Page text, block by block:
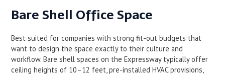
Bare Shell Office Space
Best suited for companies with strong fit-out budgets that
want to design the space exactly to their culture and
workflow. Bare shell spaces on the Expressway typically offer
ceiling heights of 10–12 feet, pre-installed HVAC provisions,